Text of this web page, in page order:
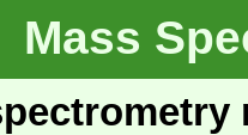
Mass